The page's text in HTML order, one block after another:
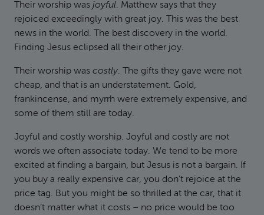
Their worship was joyful. Matthew says that they
rejoiced exceedingly with great joy. This was the best
news in the world. The best discovery in the world.
Finding Jesus eclipsed all their other joy.
Their worship was costly. The gifts they gave were not
cheap, and that is an understatement. Gold,
frankincense, and myrrh were extremely expensive, and
some of them still are today.
Joyful and costly worship. Joyful and costly are not
words we often associate today. We tend to be more
excited at finding a bargain, but Jesus is not a bargain. If
you buy a really expensive car, you don’t rejoice at the
price tag. But you might be so thrilled at the car, that it
doesn’t matter what it costs – no price would be too